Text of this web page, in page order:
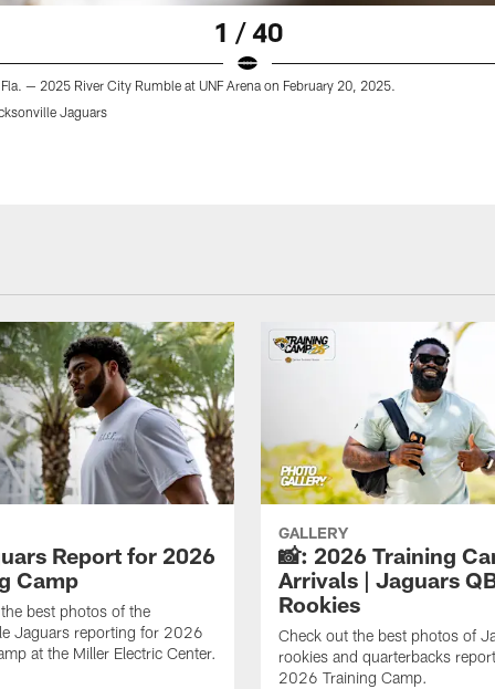
1 / 40
— 2025 River City Rumble at UNF Arena on February 20, 2025.
Jaguars
Report for 2026
Camp
best photos of the
Jaguars reporting for 2026
at the Miller Electric Center.
GALLERY
📸: 2026 Training
Arrivals | Jaguars
Rookies
Check out the best photos of
rookies and quarterbacks
2026 Training Camp.